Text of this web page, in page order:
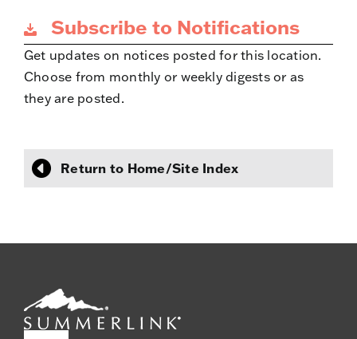
Subscribe to Notifications
Get updates on notices posted for this location.
Choose from monthly or weekly digests or as
they are posted.
Return to Home/Site Index